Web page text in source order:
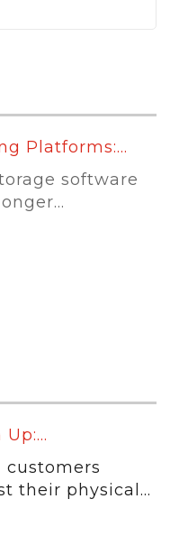
Platforms:...
software
customers
their physical...